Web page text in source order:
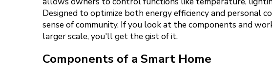
Designed to optimize both energy efficiency and personal
sense of community. If you look at the components and
larger scale, you'll get the gist of it.
Components of a Smart Home